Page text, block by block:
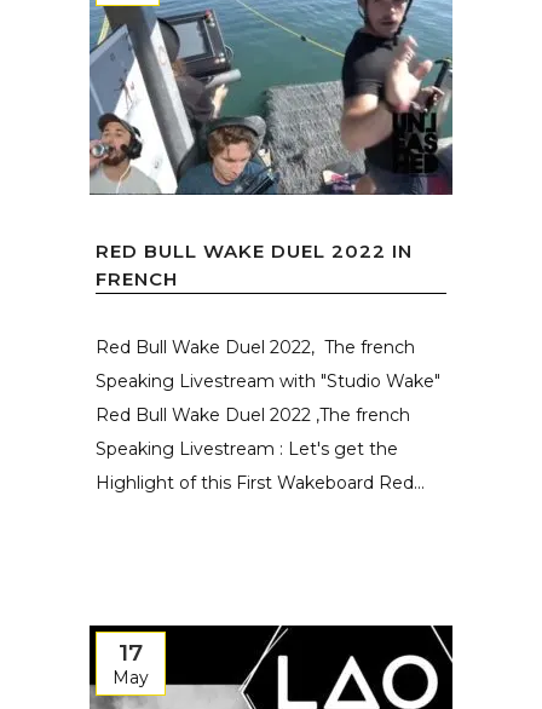
RED BULL WAKE DUEL 2022 IN
FRENCH
Red Bull Wake Duel 2022, The french
Speaking Livestream with "Studio Wake"
Red Bull Wake Duel 2022 ,The french
Speaking Livestream : Let's get the
Highlight of this First Wakeboard Red...
17
May